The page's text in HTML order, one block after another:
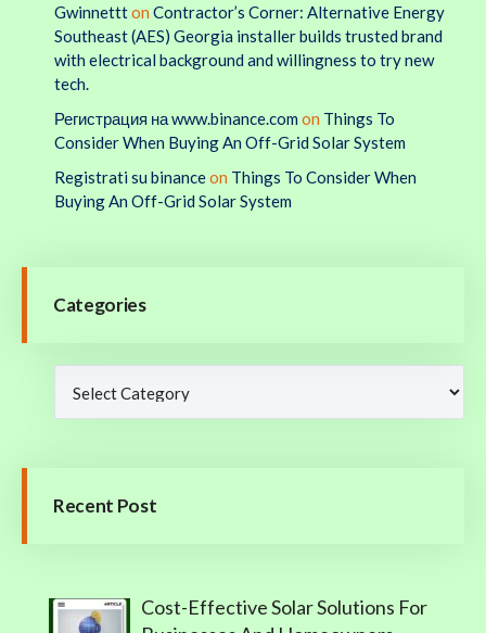
Gwinnettton Contractor’s Corner: Alternative Energy
Southeast (AES) Georgia installer builds trusted brand
with electrical background and willingness to try new
tech.
Регистрация на www.binance.com on Things To
Consider When Buying An Off-Grid Solar System
Registrati su binanceon Things To Consider When
Buying An Off-Grid Solar System
Categories
Recent Post
Cost-Effective Solar Solutions For